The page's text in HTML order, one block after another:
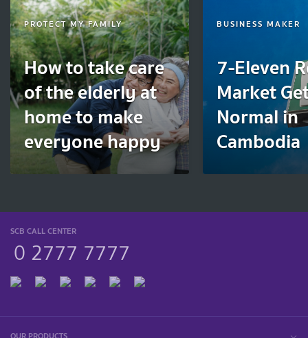
PROTECT MY FAMILY
How to take care
of the elderly at
home to make
everyone happy
BUSINESS MAKER
7-Eleven
Market
Normal in
Cambodia
SCB CALL CENTER
0 2777 7777